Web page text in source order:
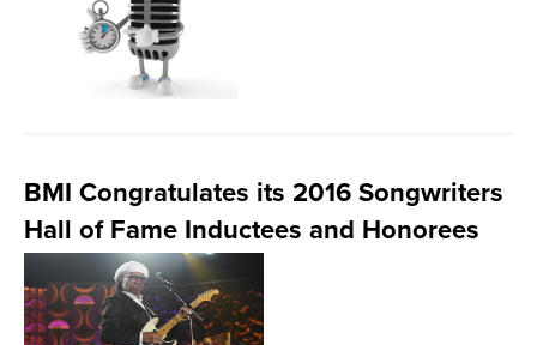
BMI Congratulates its 2016 Songwriters
Hall of Fame Inductees and Honorees